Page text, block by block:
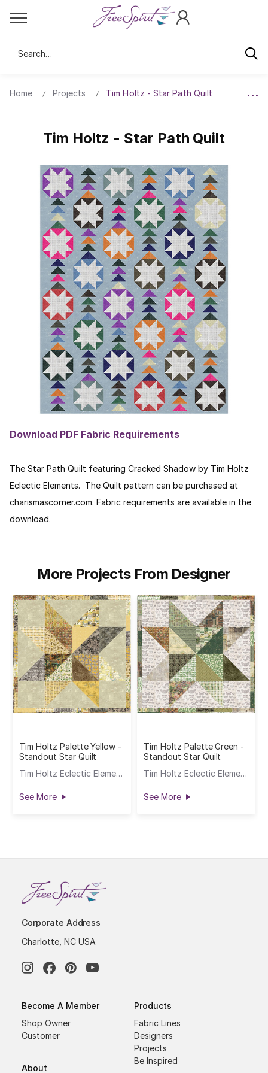
Search
Home Projects Tim Holtz - Star Path Quilt
Tim Holtz - Star Path Quilt
Download PDF Fabric Requirements
The Star Path Quilt featuring Cracked Shadow by Tim Holtz
Eclectic Elements. The Quilt pattern can be purchased at
charismascorner.com. Fabric requirements are available in the
download.
More Projects From Designer
Tim Holtz Palette Yellow -
Standout Star Quilt
Tim Holtz Eclectic Elements
See More
Tim Holtz Palette Green -
Standout Star Quilt
Tim Holtz Eclectic Elements
See More
Corporate Address
Charlotte, NC USA
Become A Member
Shop Owner
Customer
About
Products
Fabric Lines
Designers
Projects
Be Inspired